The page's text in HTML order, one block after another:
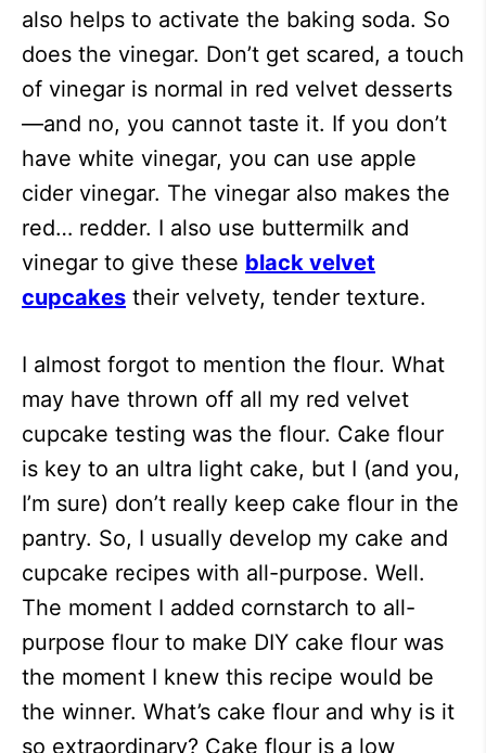
also helps to activate the baking soda. So
does the vinegar. Don’t get scared, a touch
of vinegar is normal in red velvet desserts
—and no, you cannot taste it. If you don’t
have white vinegar, you can use apple
cider vinegar. The vinegar also makes the
red… redder. I also use buttermilk and
vinegar to give these black velvet
cupcakes their velvety, tender texture.
I almost forgot to mention the flour. What
may have thrown off all my red velvet
cupcake testing was the flour. Cake flour
is key to an ultra light cake, but I (and you,
I’m sure) don’t really keep cake flour in the
pantry. So, I usually develop my cake and
cupcake recipes with all-purpose. Well.
The moment I added cornstarch to all-
purpose flour to make DIY cake flour was
the moment I knew this recipe would be
the winner. What’s cake flour and why is it
so extraordinary? Cake flour is a low